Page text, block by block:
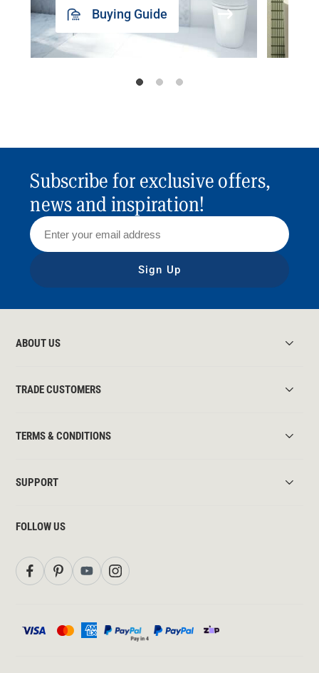
Buying Guide
Subscribe for exclusive offers,
news and inspiration!
Sign Up
ABOUT US
TRADE CUSTOMERS
TERMS & CONDITIONS
SUPPORT
FOLLOW US